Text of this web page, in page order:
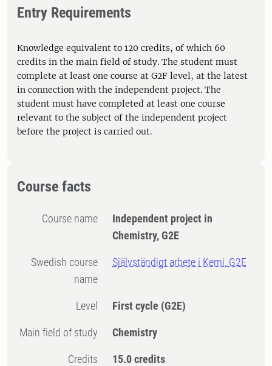
Entry Requirements
Knowledge equivalent to 120 credits, of which 60
credits in the main field of study. The student must
complete at least one course at G2F level, at the latest
in connection with the independent project. The
student must have completed at least one course
relevant to the subject of the independent project
before the project is carried out.
Course facts
Course name
Independent project in
Chemistry, G2E
Swedish course
name
Självständigt arbete i Kemi, G2E
Level First cycle (G2E)
Main field of study Chemistry
Credits 15.0 credits